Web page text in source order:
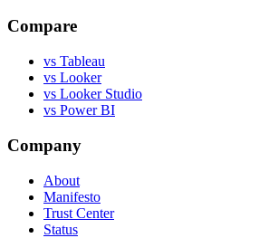
Compare
vs Tableau
vs Looker
vs Looker Studio
vs Power BI
Company
About
Manifesto
Trust Center
Status